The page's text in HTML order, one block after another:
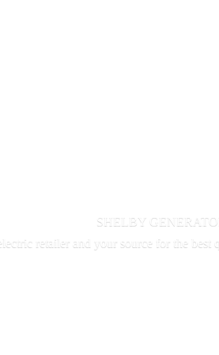
SHELBY
retailer and your source for the best